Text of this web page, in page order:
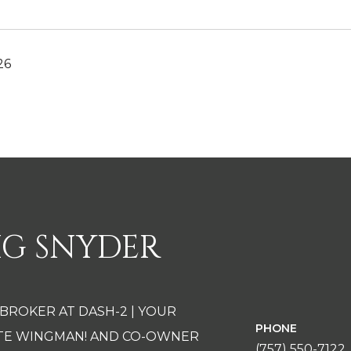
SNYDER
AT DASH-2 | YOUR
WINGMAN! AND CO-OWNER
PHONE